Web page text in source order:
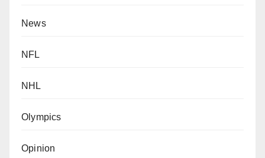
News
NFL
NHL
Olympics
Opinion